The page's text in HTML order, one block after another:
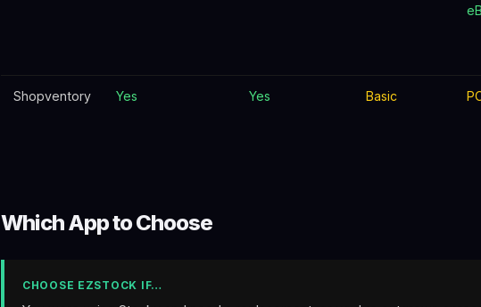
Shopventory Yes Yes Basic
Which App to Choose
CHOOSE EZSTOCK IF…